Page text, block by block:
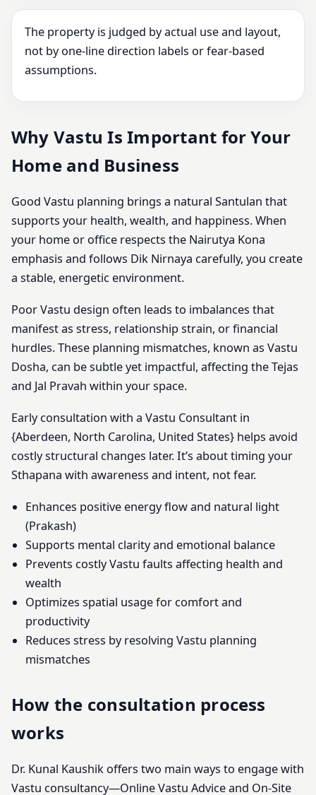
The property is judged by actual use and layout,
not by one-line direction labels or fear-based
assumptions.
Why Vastu Is Important for Your
Home and Business
Good Vastu planning brings a natural Santulan that
supports your health, wealth, and happiness. When
your home or office respects the Nairutya Kona
emphasis and follows Dik Nirnaya carefully, you create
a stable, energetic environment.
Poor Vastu design often leads to imbalances that
manifest as stress, relationship strain, or financial
hurdles. These planning mismatches, known as Vastu
Dosha, can be subtle yet impactful, affecting the Tejas
and Jal Pravah within your space.
Early consultation with a Vastu Consultant in
{Aberdeen, North Carolina, United States} helps avoid
costly structural changes later. It’s about timing your
Sthapana with awareness and intent, not fear.
Enhances positive energy flow and natural light
(Prakash)
Supports mental clarity and emotional balance
Prevents costly Vastu faults affecting health and
wealth
Optimizes spatial usage for comfort and
productivity
Reduces stress by resolving Vastu planning
mismatches
How the consultation process
works
Dr. Kunal Kaushik offers two main ways to engage with
Vastu consultancy—Online Vastu Advice and On-Site